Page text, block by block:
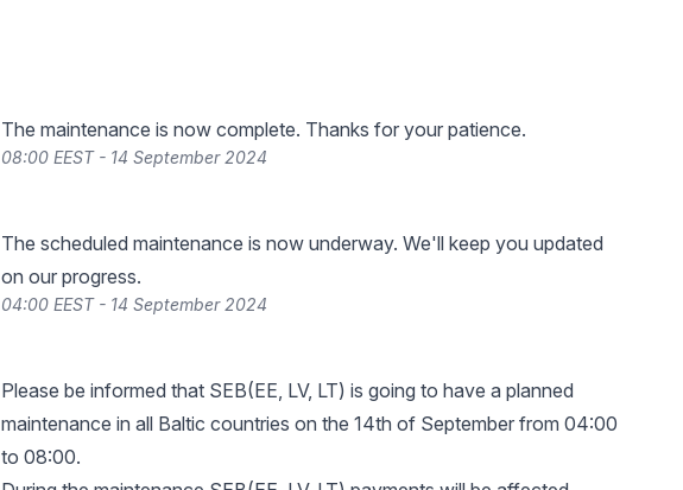
The maintenance is now complete. Thanks for your patience.
08:00 EEST - 14 September 2024
The scheduled maintenance is now underway. We'll keep you updated
on our progress.
04:00 EEST - 14 September 2024
Please be informed that SEB(EE, LV, LT) is going to have a planned
maintenance in all Baltic countries on the 14th of September from 04:00
to 08:00.